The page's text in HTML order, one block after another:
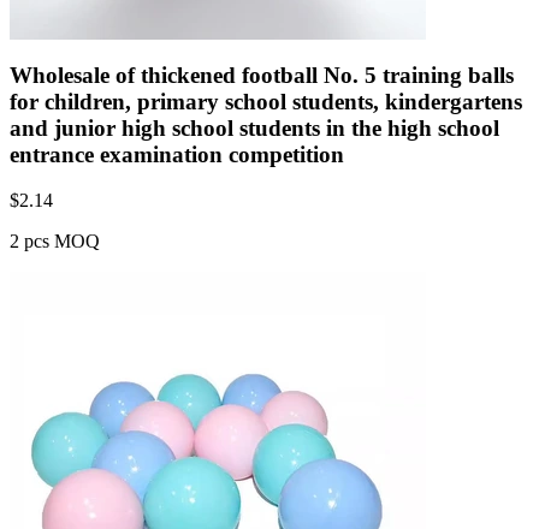
Wholesale of thickened football No. 5 training balls
for children, primary school students, kindergartens
and junior high school students in the high school
entrance examination competition
$2.14
2 pcs MOQ